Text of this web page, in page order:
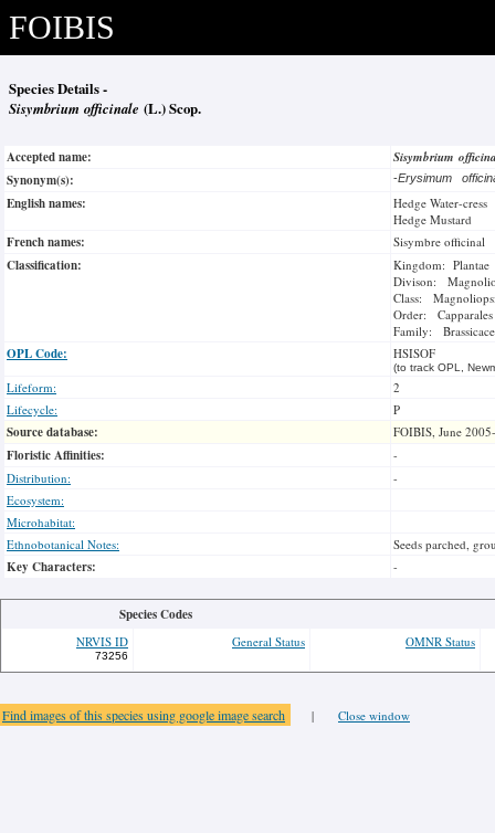
FOIBIS
Species Details -
Sisymbrium officinale (L.) Scop.
Accepted name:
Sisymbrium
Synonym(s):
-Erysimum
English names:
Hedge Water-cress
Hedge Mustard
French names: Sisymbre officinal
Classification:
Kingdom: Plantae
Divison:
Class:
Order: Capparales
Family:
OPL Code: HSISOF
(to track OPL,
Lifeform:
2
Lifecycle:
P
Source database: FOIBIS, June
Floristic Affinities:
-
Distribution:
-
Ecosystem:
Microhabitat:
Ethnobotanical Notes:
Seeds parched,
Key Characters: -
Species Codes
NRVIS ID
73256
General Status OMNR Status
Find images of this species using google image search | Close window